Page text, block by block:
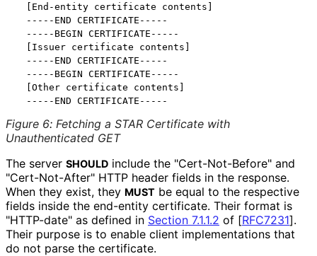
  [End-entity certificate contents]
  -----END CERTIFICATE-----
  -----BEGIN CERTIFICATE-----
  [Issuer certificate contents]
  -----END CERTIFICATE-----
  -----BEGIN CERTIFICATE-----
  [Other certificate contents]
Figure 6: Fetching a STAR Certificate with
Unauthenticated GET
The server SHOULD include the "Cert-Not-Before" and
"Cert-Not-After" HTTP header fields in the response.
When they exist, they MUST be equal to the respective
fields inside the end-entity certificate. Their format is
"HTTP-date" as defined in Section 7.1.1.2 of [RFC7231].
Their purpose is to enable client implementations that
do not parse the certificate.